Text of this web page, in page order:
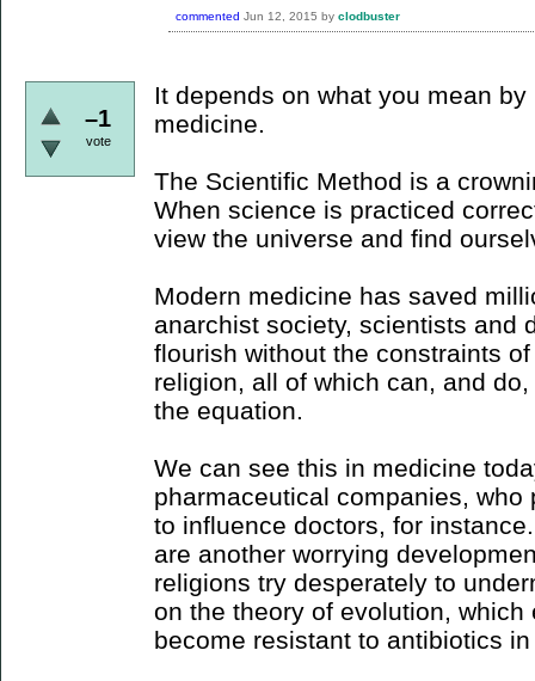
commented Jun 12, 2015 by clodbuster
–1
vote
It depends on what you mean
medicine.
The Scientific Method is a
When science is practiced
view the universe and find
Modern medicine has saved
anarchist society, scientists and
flourish without the constraints
religion, all of which can, and
the equation.
We can see this in medicine
pharmaceutical companies,
to influence doctors, for
are another worrying
religions try desperately to
on the theory of evolution,
become resistant to antibiotics